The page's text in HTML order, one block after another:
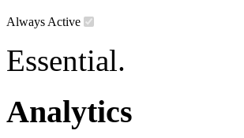
Always Active
Essential.
Analytics